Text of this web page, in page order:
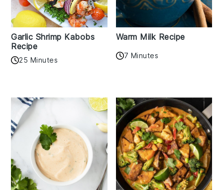
Garlic Shrimp Kabobs
Recipe
25 Minutes
Warm Milk Recipe
7 Minutes